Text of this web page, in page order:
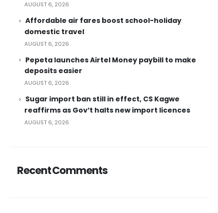
AUGUST 6, 2026
Affordable air fares boost school-holiday
domestic travel
AUGUST 6, 2026
Pepeta launches Airtel Money paybill to make
deposits easier
AUGUST 6, 2026
Sugar import ban still in effect, CS Kagwe
reaffirms as Gov’t halts new import licences
AUGUST 6, 2026
Recent Comments